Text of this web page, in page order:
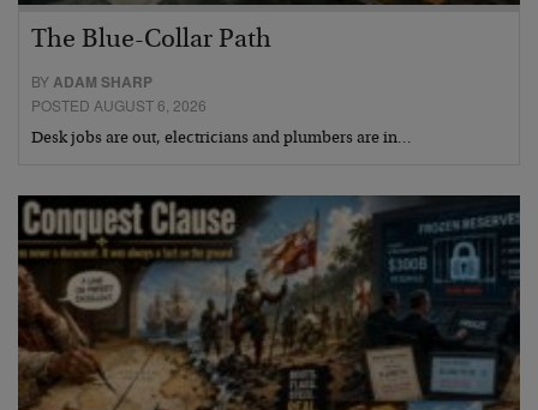
The Blue-Collar Path
BYADAM SHARP
POSTED AUGUST 6, 2026
Desk jobs are out, electricians and plumbers are in…